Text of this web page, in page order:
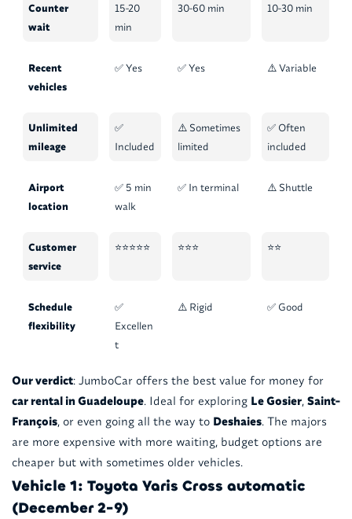
Counter
wait
15-20
min
30-60 min 10-30 min
Recent
vehicles
✅ Yes ✅ Yes ⚠️ Variable
Unlimited
mileage
✅
Included
⚠️ Sometimes
limited
✅ Often
included
Airport
location
✅ 5 min
walk
✅ In terminal ⚠️ Shuttle
Customer
service
⭐⭐⭐⭐⭐ ⭐⭐⭐ ⭐⭐
Schedule
flexibility
✅
Excellen
t
⚠️ Rigid ✅ Good
Our verdict: JumboCar offers the best value for money for
car rental in Guadeloupe. Ideal for exploring Le Gosier, Saint-
François, or even going all the way to Deshaies. The majors
are more expensive with more waiting, budget options are
cheaper but with sometimes older vehicles.
Vehicle 1: Toyota Yaris Cross automatic
(December 2-9)